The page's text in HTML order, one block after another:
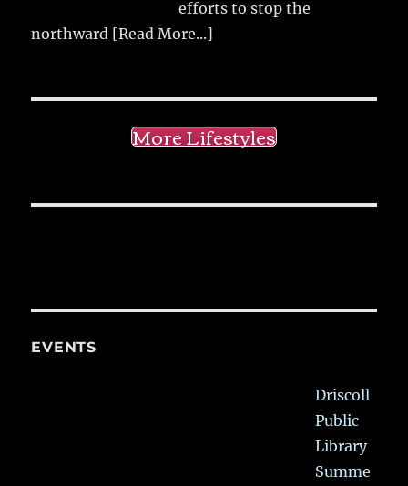
efforts to stop the
northward [Read More...]
More Lifestyles
EVENTS
Driscoll
Public
Library
Summe